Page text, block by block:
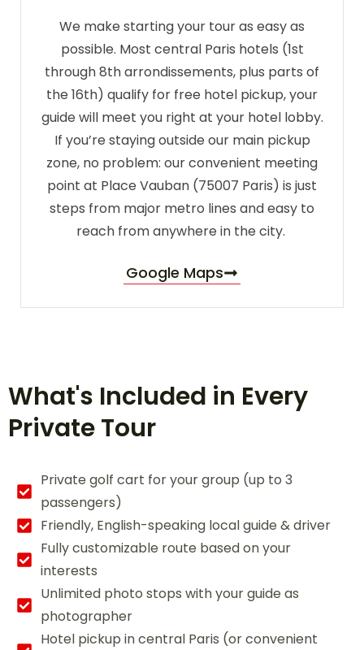
We make starting your tour as easy as
possible. Most central Paris hotels (1st
through 8th arrondissements, plus parts of
the 16th) qualify for free hotel pickup, your
guide will meet you right at your hotel lobby.
If you’re staying outside our main pickup
zone, no problem: our convenient meeting
point at Place Vauban (75007 Paris) is just
steps from major metro lines and easy to
reach from anywhere in the city.
Google Maps
What's Included in Every
Private Tour
Private golf cart for your group (up to 3
passengers)
Friendly, English-speaking local guide & driver
Fully customizable route based on your
interests
Unlimited photo stops with your guide as
photographer
Hotel pickup in central Paris (or convenient